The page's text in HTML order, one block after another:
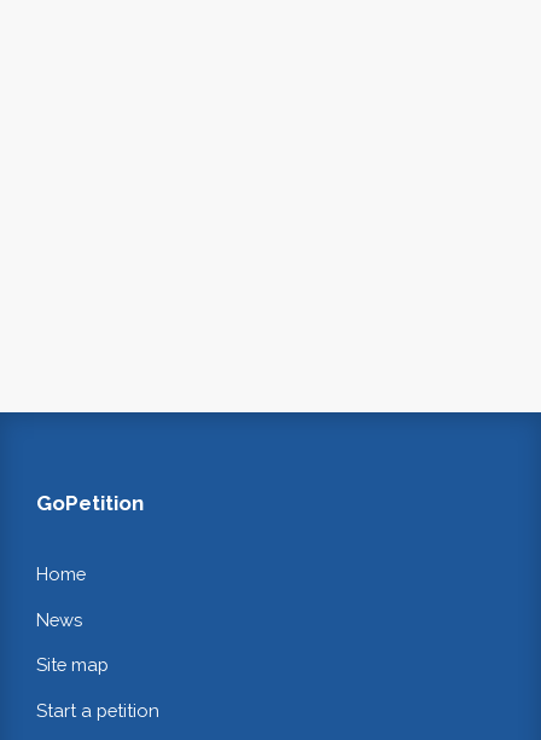
GoPetition
Home
News
Site map
Start a petition